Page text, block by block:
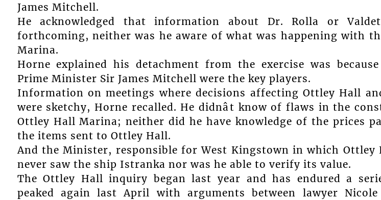
James Mitchell.
He acknowledged that information about Dr. Rolla or
forthcoming, neither was he aware of what was happening with
Marina.
Horne explained his detachment from the exercise was
Prime Minister Sir James Mitchell were the key players.
Information on meetings where decisions affecting Ottley Hall
were sketchy, Horne recalled. He didnât know of flaws in the
Ottley Hall Marina; neither did he have knowledge of the prices
the items sent to Ottley Hall.
And the Minister, responsible for West Kingstown in which Ottley
never saw the ship Istranka nor was he able to verify its value.
The Ottley Hall inquiry began last year and has endured a
peaked again last April with arguments between lawyer Nicole